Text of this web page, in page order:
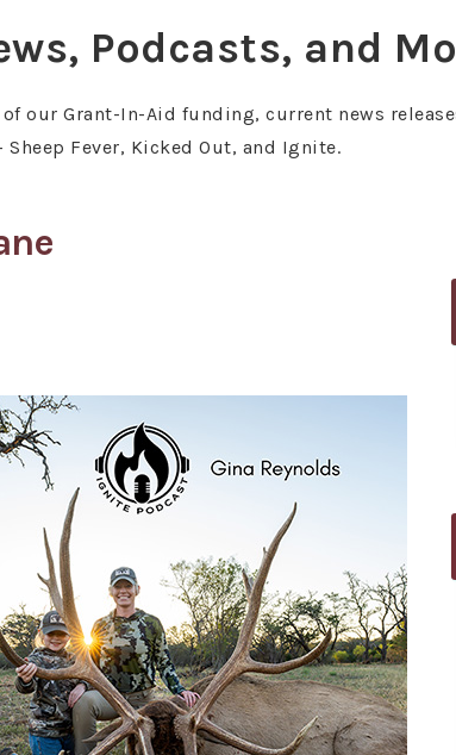
Podcasts, and
our Grant-In-Aid funding, current news
Fever, Kicked Out, and Ignite.